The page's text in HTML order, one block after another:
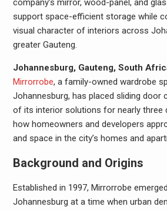
company’s mirror, wood-panel, and
support space-efficient storage while
visual character of interiors across
greater Gauteng.
Johannesburg, Gauteng, South
Mirrorrobe, a family-owned wardrobe
Johannesburg, has placed sliding door
of its interior solutions for nearly three
how homeowners and developers
and space in the city’s homes and
Background and Origins
Established in 1997, Mirrorrobe
Johannesburg at a time when urban